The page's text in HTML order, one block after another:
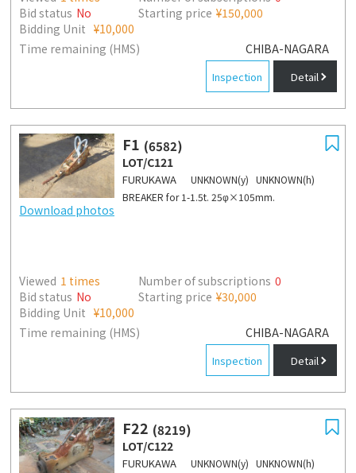
CHIBA-NAGARA
Bidding Unit ¥10,000
Time remaining (HMS)
Bid status No Starting price ¥150,000
Inspection Detail
Download photos
F1 (6582)
LOT/C121
FURUKAWA
UNKNOWN(y) UNKNOWN(h)
BREAKER for 1-1.5t. 25φ×105mm.
CHIBA-NAGARA
Bidding Unit ¥10,000
Time remaining (HMS)
Viewed 1 times Number of subscriptions 0
Bid status No Starting price ¥30,000
Inspection Detail
F22 (8219)
LOT/C122
FURUKAWA
UNKNOWN(y) UNKNOWN(h)